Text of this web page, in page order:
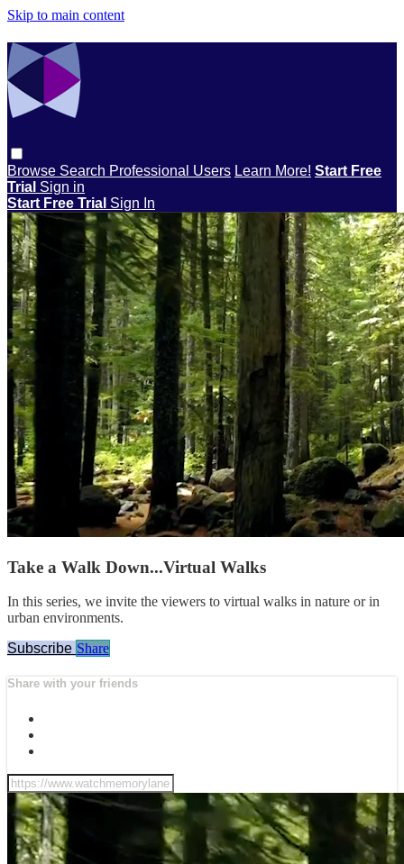
Skip to main content
Browse Search Professional Users Learn More! Start Free
Trial Sign in
Start Free Trial Sign In
Take a Walk Down...Virtual Walks
In this series, we invite the viewers to virtual walks in nature or in
urban environments.
Subscribe Share
Share with your friends